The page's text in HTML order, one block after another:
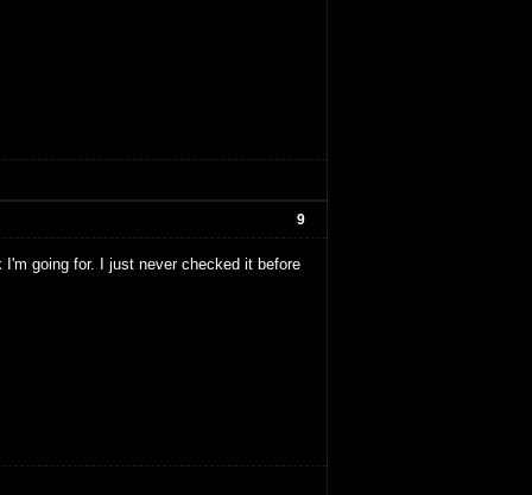
9
going for. I just never checked it before